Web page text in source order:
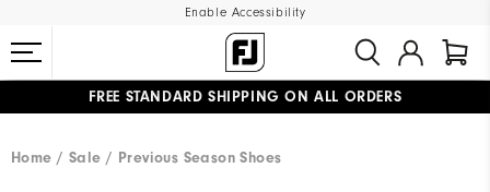
Enable Accessibility
FREE STANDARD SHIPPING ON ALL ORDERS
Home
Sale Previous Season Shoes